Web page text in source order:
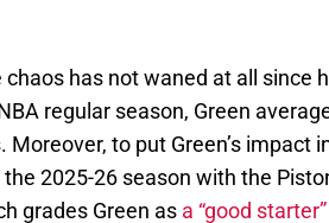
regular season, Green
to put Green’s impact
the 2025-26 season with the
grades Green asa “good
Reference.